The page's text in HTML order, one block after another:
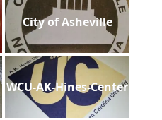
City of Asheville
WCU-AK-Hines-Center